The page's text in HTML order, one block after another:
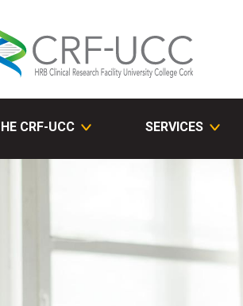
CRF-UCC SERVICES